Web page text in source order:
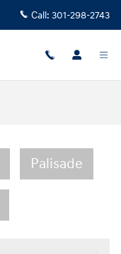
Call: 301-298-2743
Palisade